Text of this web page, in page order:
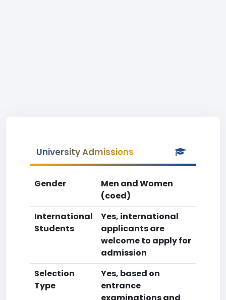
University Admissions
Gender
Men and Women
(coed)
International
Students
Yes, international
applicants are
welcome to apply for
admission
Selection
Type
Yes, based on
entrance